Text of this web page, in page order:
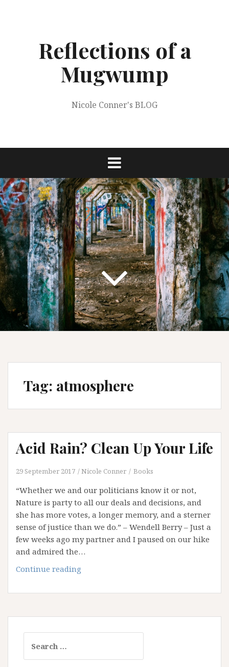
Reflections of a
Mugwump
Nicole Conner's BLOG
Tag: atmosphere
Acid Rain? Clean Up Your Life
29 September 2017 Nicole Conner Books
“Whether we and our politicians know it or not,
Nature is party to all our deals and decisions, and
she has more votes, a longer memory, and a sterner
sense of justice than we do.” – Wendell Berry – Just a
few weeks ago my partner and I paused on our hike
and admired the…
Continue reading
Clean
Your
Life
for: